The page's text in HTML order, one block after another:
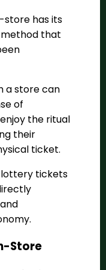
store has its
that
a store can
of
the ritual
their
ticket.
lottery tickets
Store